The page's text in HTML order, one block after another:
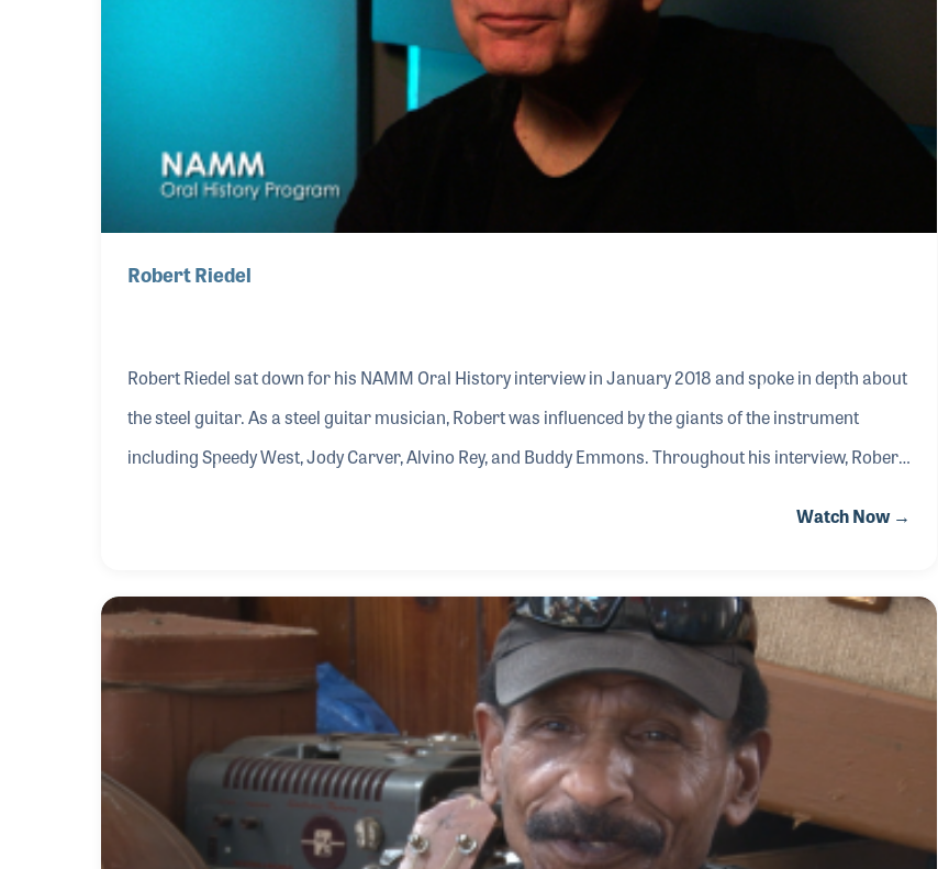
Robert Riedel
Robert Riedel sat down for his NAMM Oral History interview in January 2018 and spoke in depth about
the steel guitar. As a steel guitar musician, Robert was influenced by the giants of the instrument
including Speedy West, Jody Carver, Alvino Rey, and Buddy Emmons. Throughout his interview, Robert
Watch Now →